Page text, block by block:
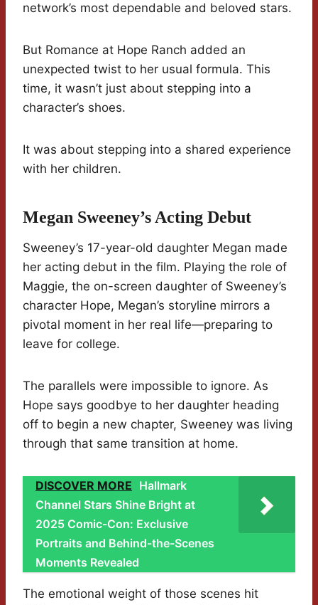
network’s most dependable and beloved stars.
But Romance at Hope Ranch added an
unexpected twist to her usual formula. This
time, it wasn’t just about stepping into a
character’s shoes.
It was about stepping into a shared experience
with her children.
Megan Sweeney’s Acting Debut
Sweeney’s 17-year-old daughter Megan made
her acting debut in the film. Playing the role of
Maggie, the on-screen daughter of Sweeney’s
character Hope, Megan’s storyline mirrors a
pivotal moment in her real life—preparing to
leave for college.
The parallels were impossible to ignore. As
Hope says goodbye to her daughter heading
off to begin a new chapter, Sweeney was living
through that same transition at home.
DISCOVER MORE Hallmark
Channel Stars Shine Bright at
2025 Comic-Con: Exclusive
Portraits and Behind-the-Scenes
Moments Revealed
The emotional weight of those scenes hit